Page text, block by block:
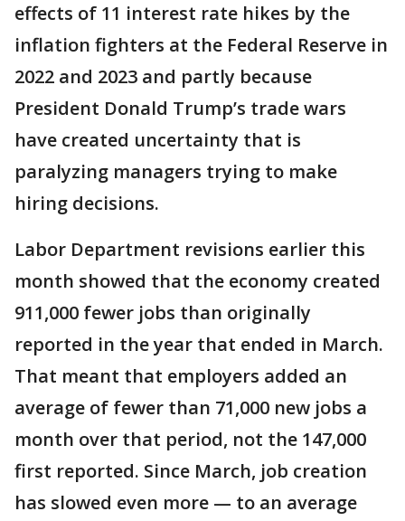
effects of 11 interest rate hikes by the
inflation fighters at the Federal Reserve in
2022 and 2023 and partly because
President Donald Trump’s trade wars
have created uncertainty that is
paralyzing managers trying to make
hiring decisions.
Labor Department revisions earlier this
month showed that the economy created
911,000 fewer jobs than originally
reported in the year that ended in March.
That meant that employers added an
average of fewer than 71,000 new jobs a
month over that period, not the 147,000
first reported. Since March, job creation
has slowed even more — to an average